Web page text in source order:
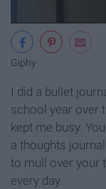
Giphy
I did a bullet
school year over
kept me busy.
a thoughts
to mull over your
every day.